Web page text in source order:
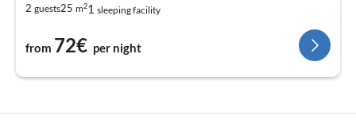
2 guests25 m21 sleeping facility
from 72€ per night